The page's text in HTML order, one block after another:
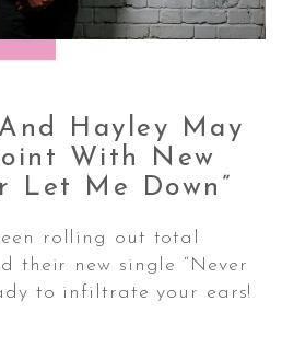
Hayley May
With New
Let Me
Down”
rolling out total
their new single “Never
to infiltrate your ears!